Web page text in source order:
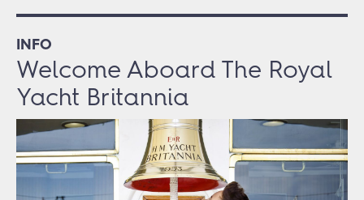
Welcome Aboard The Royal
Yacht Britannia
INFO